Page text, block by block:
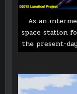
As an
space station
the present-